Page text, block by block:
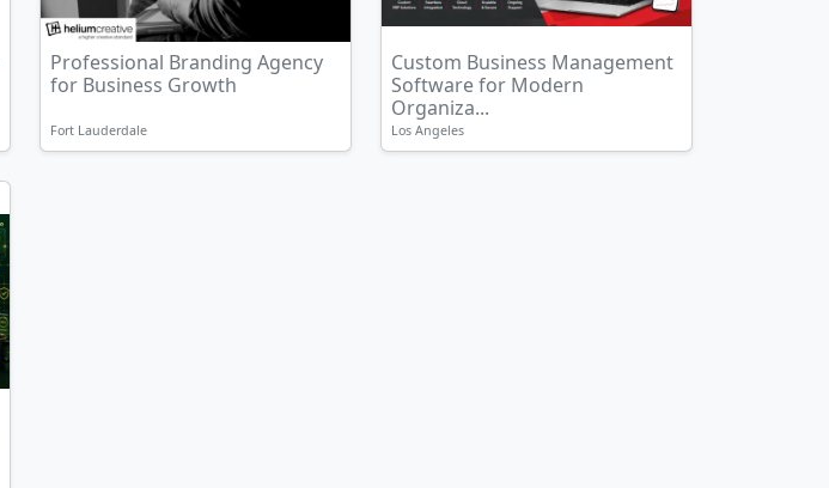
Professional Branding Agency
for Business Growth
Fort Lauderdale
Custom Business Management
Software for Modern
Organiza...
Los Angeles